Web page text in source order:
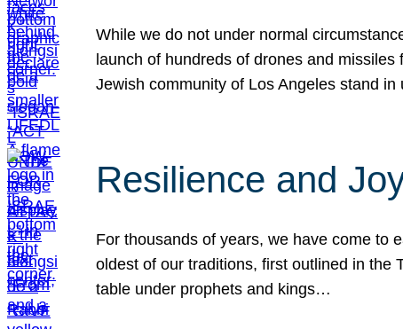
While we do not under normal
launch of hundreds of drones and
Jewish community of Los Angeles stand
Resilience and
For thousands of years, we have come to
oldest of our traditions, first outlined in the
table under prophets and kings…